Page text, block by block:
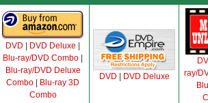
DVD DVD Deluxe
Blu-ray/DVD Combo
Blu-ray/DVD Deluxe
Combo
Blu-ray 3D
Combo
DVD DVD Deluxe
ray/